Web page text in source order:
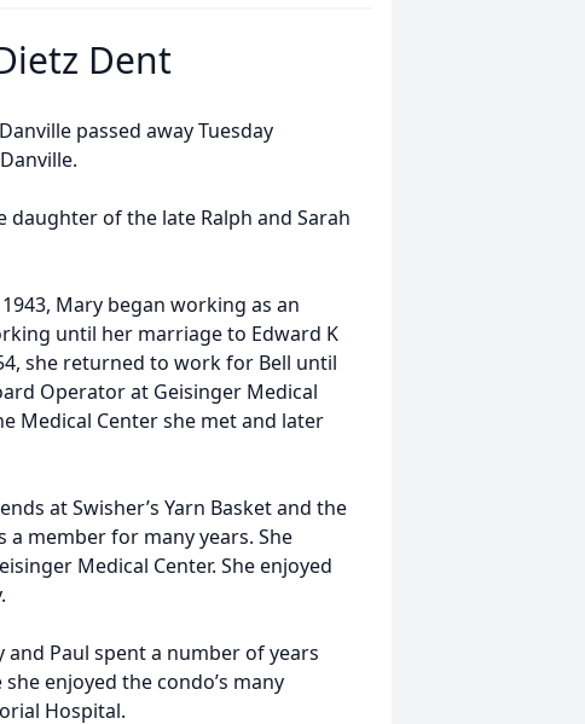
Dent
passed away Tuesday
daughter of the late Ralph and Sarah
Mary began working as an
until her marriage to Edward K
she returned to work for Bell until
Operator at Geisinger Medical
Medical Center she met and later
at Swisher’s Yarn Basket and the
member for many years. She
Medical Center. She enjoyed
Paul spent a number of years
enjoyed the condo’s many
Hospital.